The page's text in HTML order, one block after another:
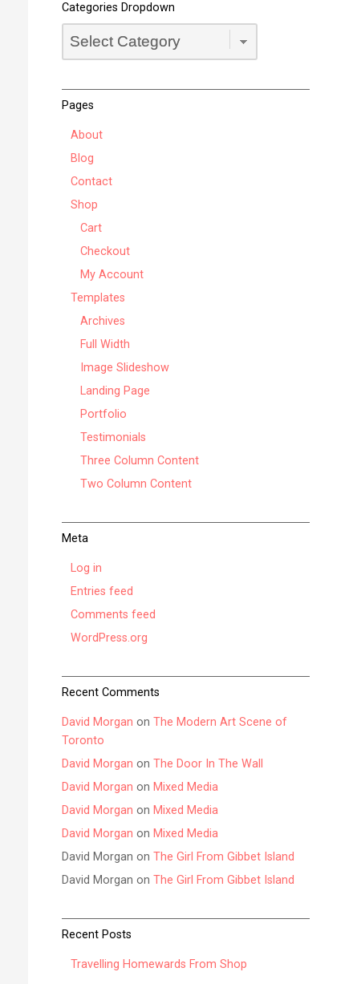
Categories Dropdown
Dropdown
Pages
About
Blog
Contact
Shop
Cart
Checkout
My Account
Templates
Archives
Full Width
Image Slideshow
Landing Page
Portfolio
Testimonials
Three Column Content
Two Column Content
Meta
Log in
Entries feed
Comments feed
WordPress.org
Recent Comments
David Morgan onThe Modern Art Scene of
Toronto
David Morgan onThe Door In The Wall
David Morgan on Mixed Media
David Morgan on Mixed Media
David Morgan on Mixed Media
David Morgan onThe Girl From Gibbet Island
David Morgan onThe Girl From Gibbet Island
Recent Posts
Travelling Homewards From Shop